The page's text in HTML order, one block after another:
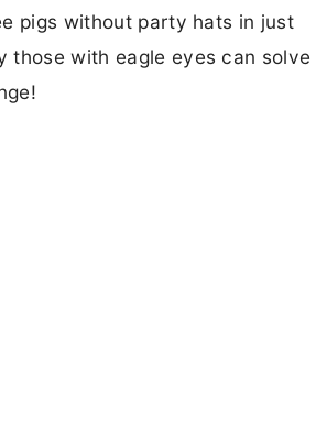
pigs without party hats in just
those with eagle eyes can solve